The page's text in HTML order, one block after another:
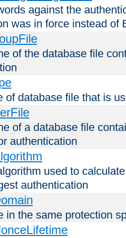
against the
was in force instead of
of the database file
of database file that is
of a database file
authentication
used to
authentication
in the same protection